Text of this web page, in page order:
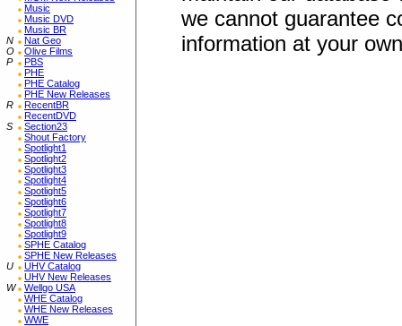
Music
Music DVD
Music BR
N
Nat Geo
O
Olive Films
P
PBS
PHE
PHE Catalog
PHE New Releases
R
RecentBR
RecentDVD
S
Section23
Shout Factory
Spotlight1
Spotlight2
Spotlight3
Spotlight4
Spotlight5
Spotlight6
Spotlight7
Spotlight8
Spotlight9
SPHE Catalog
SPHE New Releases
U
UHV Catalog
UHV New Releases
W
Wellgo USA
WHE Catalog
WHE New Releases
WWE
we cannot guarantee
information at your